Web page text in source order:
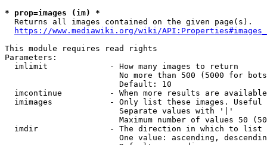
* prop=images (im) *
  Returns all images contained on the given page(s).
https://www.mediawiki.org/wiki/
This module requires read rights
Parameters:
  imlimit             - How many images to return
No more than 500 (5000 for
                        Default: 10
imcontinue          - When more results are
imimages            - Only list these images.
                        Separate values with '|'
Maximum number of values 50
  imdir               - The direction in which to list
One value: ascending,